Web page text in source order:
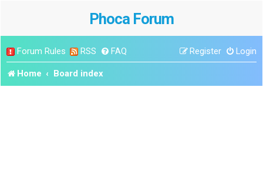
Phoca Forum
Forum Rules RSS FAQ Login
Register
Home Board index